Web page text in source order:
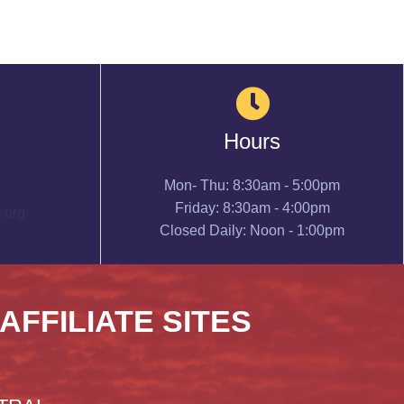
Hours
Mon- Thu: 8:30am - 5:00pm
Friday: 8:30am - 4:00pm
Closed Daily: Noon - 1:00pm
SITES